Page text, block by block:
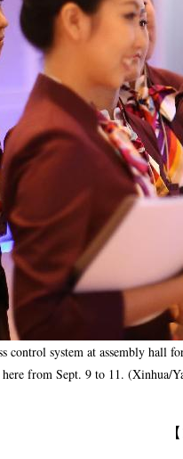
control system at assembly
from Sept. 9 to 11. (Xinhua/